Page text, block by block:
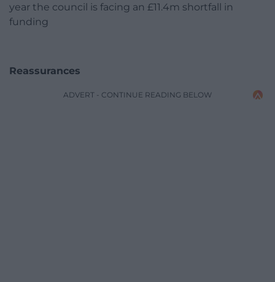
year the council is facing an £11.4m shortfall in
funding
Reassurances
ADVERT - CONTINUE READING BELOW